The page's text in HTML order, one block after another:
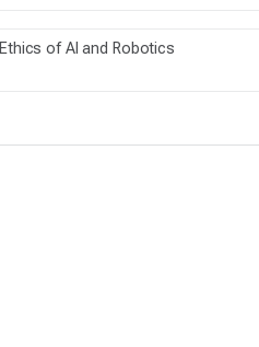
Ethics of AI and Robotics